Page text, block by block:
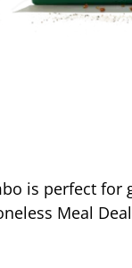
is perfect for
Meal